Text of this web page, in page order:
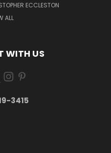
ECCLESTON
ALL
WITH US
3415